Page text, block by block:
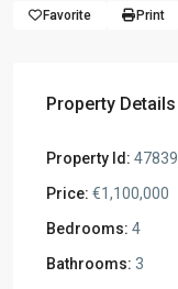
Favorite Print
Property Details
Property Id: 47839
Price: €1,100,000
Bedrooms: 4
Bathrooms: 3